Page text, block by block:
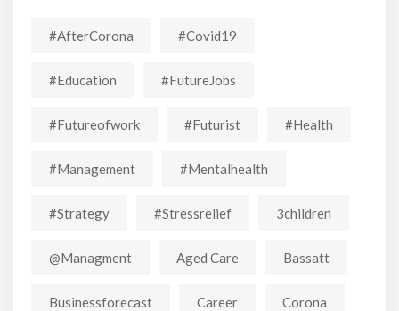
#AfterCorona #covid19
#education #FutureJobs
#futureofwork #futurist #Health
#Management #mentalhealth
#strategy #stressrelief 3children
@managment Aged Care Bassatt
Businessforecast Career Corona